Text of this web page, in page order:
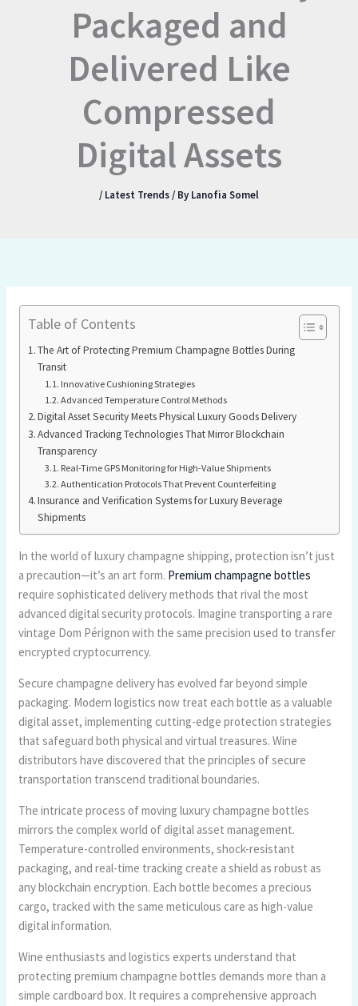
Packaged and
Delivered Like
Compressed
Digital Assets
/ Latest Trends/ ByLanofia Somel
Table of Contents
The Art of Protecting Premium Champagne Bottles During
Transit
Innovative Cushioning Strategies
Advanced Temperature Control Methods
Digital Asset Security Meets Physical Luxury Goods Delivery
Advanced Tracking Technologies That Mirror Blockchain
Transparency
Real-Time GPS Monitoring for High-Value Shipments
Authentication Protocols That Prevent Counterfeiting
Insurance and Verification Systems for Luxury Beverage
Shipments
In the world of luxury champagne shipping, protection isn’t just
a precaution—it’s an art form. Premium champagne bottles
require sophisticated delivery methods that rival the most
advanced digital security protocols. Imagine transporting a rare
vintage Dom Pérignon with the same precision used to transfer
encrypted cryptocurrency.
Secure champagne delivery has evolved far beyond simple
packaging. Modern logistics now treat each bottle as a valuable
digital asset, implementing cutting-edge protection strategies
that safeguard both physical and virtual treasures. Wine
distributors have discovered that the principles of secure
transportation transcend traditional boundaries.
The intricate process of moving luxury champagne bottles
mirrors the complex world of digital asset management.
Temperature-controlled environments, shock-resistant
packaging, and real-time tracking create a shield as robust as
any blockchain encryption. Each bottle becomes a precious
cargo, tracked with the same meticulous care as high-value
digital information.
Wine enthusiasts and logistics experts understand that
protecting premium champagne bottles demands more than a
simple cardboard box. It requires a comprehensive approach